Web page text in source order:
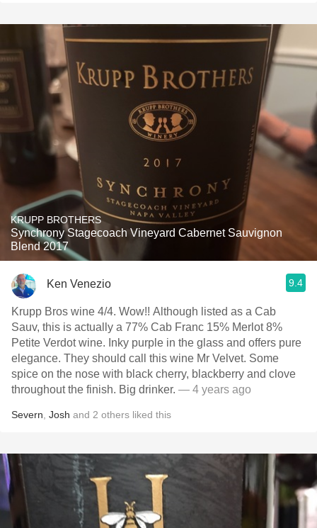
KRUPP BROTHERS
Synchrony Stagecoach Vineyard Cabernet Sauvignon
Blend 2017
Ken Venezio 9.4
Krupp Bros wine 4/4. Wow!! Although listed as a Cab
Sauv, this is actually a 77% Cab Franc 15% Merlot 8%
Petite Verdot wine. Inky purple in the glass and offers pure
elegance. They should call this wine Mr Velvet. Some
spice on the nose with black cherry, blackberry and clove
throughout the finish. Big drinker. — 4 years ago
Severn Josh and 2 others liked this